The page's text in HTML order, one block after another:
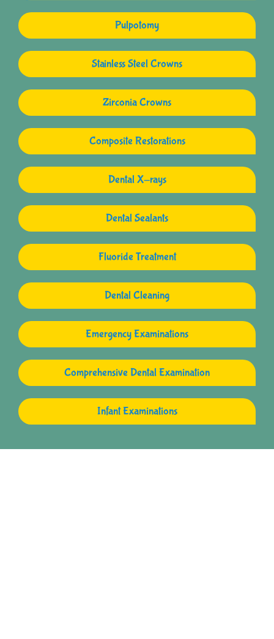
Pulpotomy
Stainless Steel Crowns
Zirconia Crowns
Composite Restorations
Dental X-rays
Dental Sealants
Fluoride Treatment
Dental Cleaning
Emergency Examinations
Comprehensive Dental Examination
Infant Examinations